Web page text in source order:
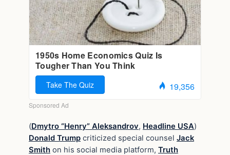
(Dmytro “Henry” Aleksandrov, Headline USA)
Donald Trump criticized special counsel Jack
Smith on his social media platform, Truth